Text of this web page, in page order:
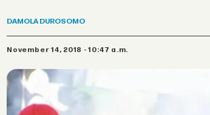
DAMOLA DUROSOMO
November 14, 2018 - 10:47 a.m.